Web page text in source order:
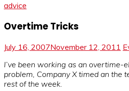
advice
Overtime Tricks
July 16, 2007November 12, 2011
I’ve been working as an
problem, Company X timed an the
rest of the week.